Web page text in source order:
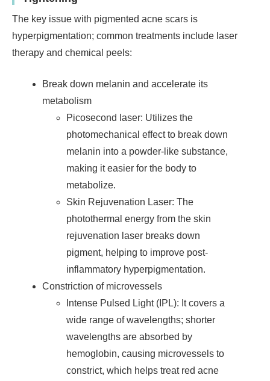
The key issue with pigmented acne scars is
hyperpigmentation; common treatments include laser
therapy and chemical peels:
Break down melanin and accelerate its
metabolism
Picosecond laser: Utilizes the
photomechanical effect to break down
melanin into a powder-like substance,
making it easier for the body to
metabolize.
Skin Rejuvenation Laser: The
photothermal energy from the skin
rejuvenation laser breaks down
pigment, helping to improve post-
inflammatory hyperpigmentation.
Constriction of microvessels
Intense Pulsed Light (IPL): It covers a
wide range of wavelengths; shorter
wavelengths are absorbed by
hemoglobin, causing microvessels to
constrict, which helps treat red acne